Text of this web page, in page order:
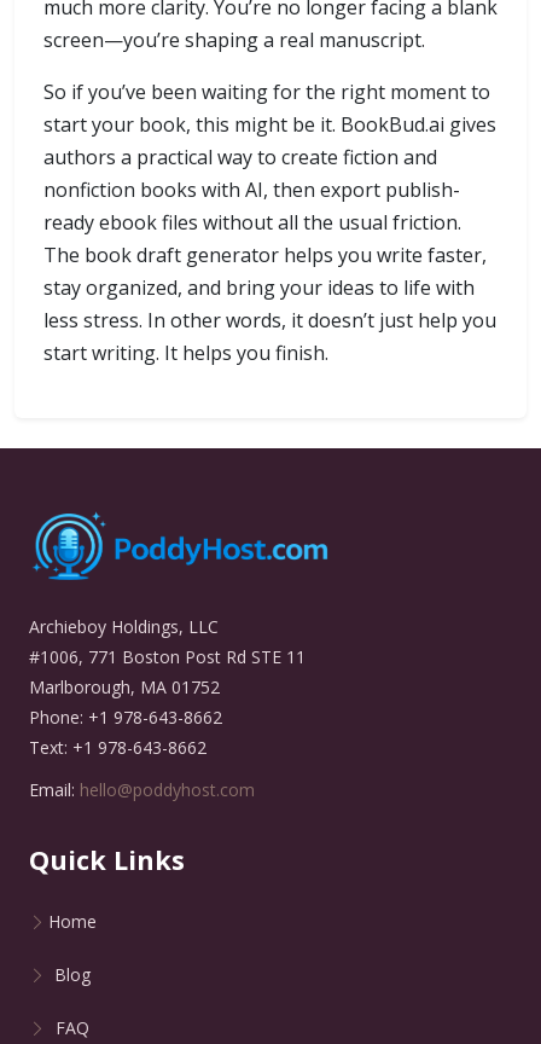
much more clarity. You’re no longer facing a blank
screen—you’re shaping a real manuscript.
So if you’ve been waiting for the right moment to
start your book, this might be it. BookBud.ai gives
authors a practical way to create fiction and
nonfiction books with AI, then export publish-
ready ebook files without all the usual friction.
The book draft generator helps you write faster,
stay organized, and bring your ideas to life with
less stress. In other words, it doesn’t just help you
start writing. It helps you finish.
Archieboy Holdings, LLC
#1006, 771 Boston Post Rd STE 11
Marlborough, MA 01752
Phone: +1 978-643-8662
Text: +1 978-643-8662
Email: hello@poddyhost.com
Quick Links
Home
Blog
FAQ